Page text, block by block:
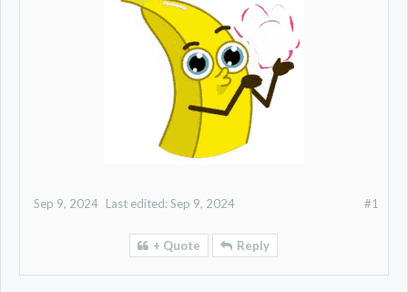
#1
Sep 9, 2024 Last edited:Sep 9, 2024
+ Quote Reply